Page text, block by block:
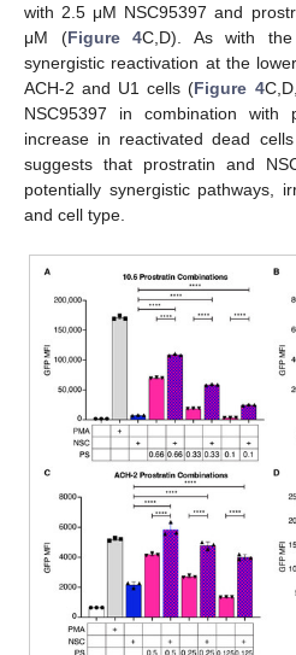
with 2.5 μM NSC95397 and
μM (Figure 4C,D). As with
synergistic reactivation at the
ACH-2 and U1 cells (Figure 4C,D,
NSC95397 in combination
increase in reactivated dead
suggests that prostratin and
potentially synergistic pathways,
and cell type.